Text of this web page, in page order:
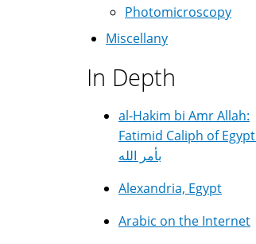
Photomicroscopy
Miscellany
In Depth
al-Hakim bi Amr Allah:
Fatimid Caliph of Egypt الحاكم
بأمر الله
Alexandria, Egypt
Arabic on the Internet